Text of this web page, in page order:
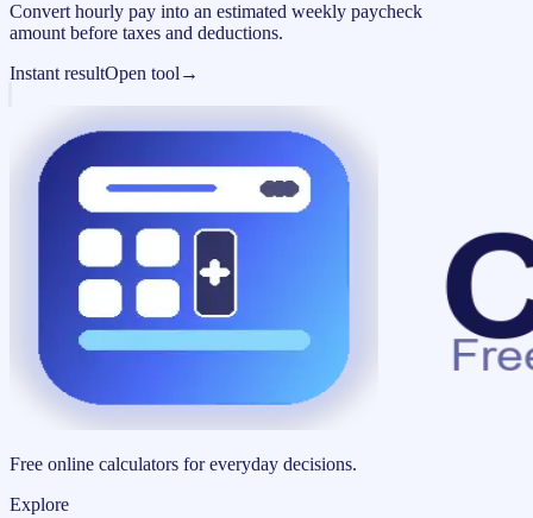
Convert hourly pay into an estimated weekly paycheck
amount before taxes and deductions.
Instant resultOpen tool →
Free online calculators for everyday decisions.
Explore